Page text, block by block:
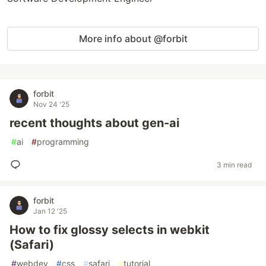
More info about @forbit
forbit
Nov 24 '25
recent thoughts about gen-ai
#ai #programming
3 min read
forbit
Jan 12 '25
How to fix glossy selects in webkit
(Safari)
#webdev #css #safari #tutorial